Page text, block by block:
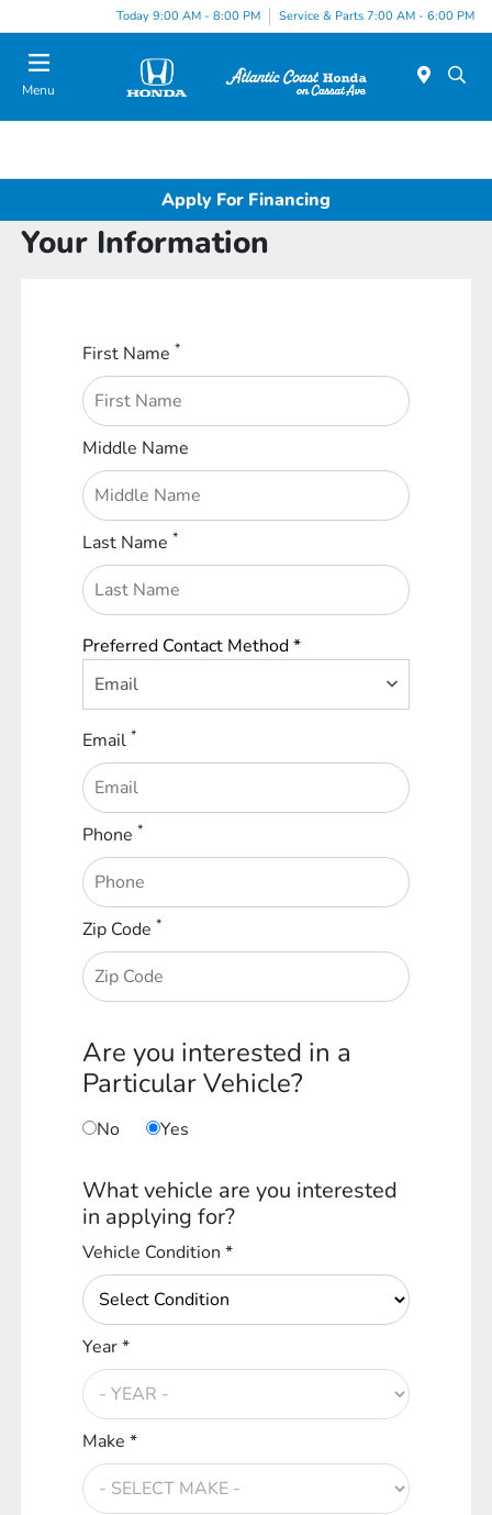
Today 9:00 AM - 8:00 PM Service & Parts 7:00 AM - 6:00 PM
Menu
Apply For Financing
Your Information
First Name*
Middle Name
Last Name*
Preferred Contact Method *
Email
Email*
Phone*
Zip Code*
Are you interested in a
Particular Vehicle?
No Yes
What vehicle are you interested
in applying for?
Vehicle Condition *
Year *
Make *